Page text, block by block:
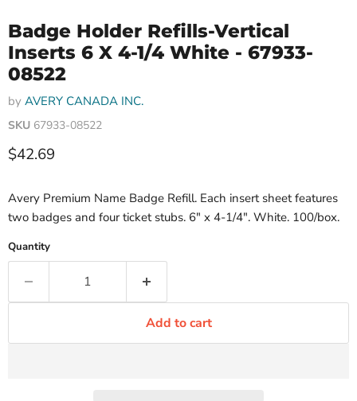
Badge Holder Refills-Vertical
Inserts 6 X 4-1/4 White - 67933-
08522
by AVERY CANADA INC.
SKU 67933-08522
Current price
$42.69
Avery Premium Name Badge Refill. Each insert sheet features
two badges and four ticket stubs. 6" x 4-1/4". White. 100/box.
Quantity
Add to cart